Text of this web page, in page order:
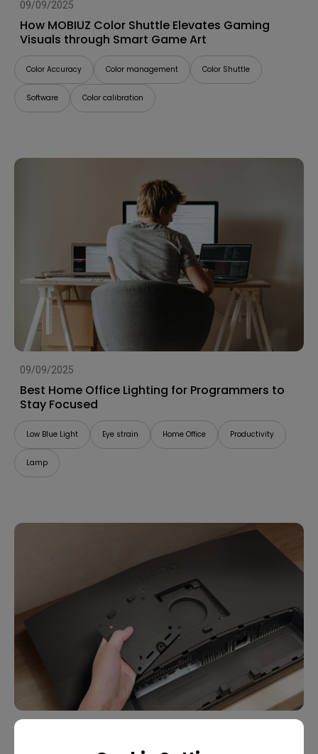
09/09/2025
How MOBIUZ Color Shuttle Elevates Gaming
Visuals through Smart Game Art
Color Accuracy Color management Color Shuttle
Software Color calibration
09/09/2025
Best Home Office Lighting for Programmers to
Stay Focused
Low Blue Light Eye strain Home Office Productivity
Lamp
What Is VESA Mount? Buying Guide for Monitor